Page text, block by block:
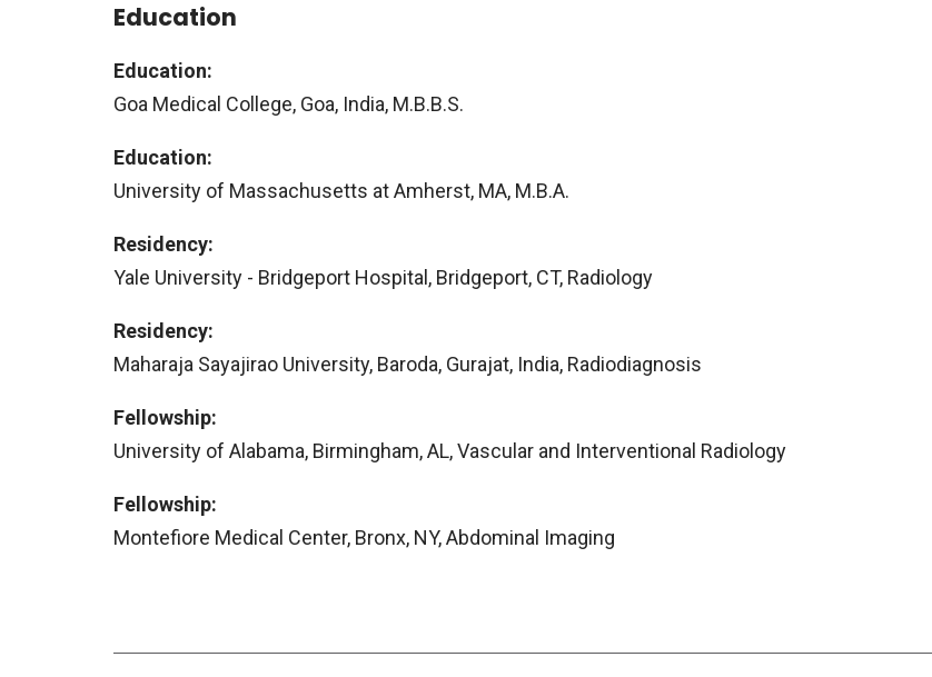
Education
Education:
Goa Medical College, Goa, India, M.B.B.S.
Education:
University of Massachusetts at Amherst, MA, M.B.A.
Residency:
Yale University - Bridgeport Hospital, Bridgeport, CT, Radiology
Residency:
Maharaja Sayajirao University, Baroda, Gurajat, India, Radiodiagnosis
Fellowship:
University of Alabama, Birmingham, AL, Vascular and Interventional Radiology
Fellowship:
Montefiore Medical Center, Bronx, NY, Abdominal Imaging